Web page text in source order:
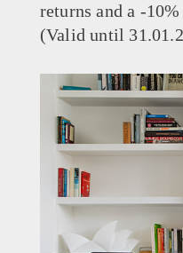
returns and a -
(Valid until